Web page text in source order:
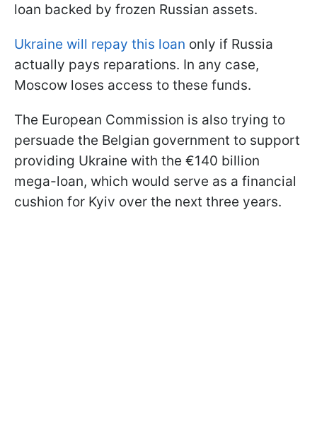
loan backed by frozen Russian assets.
Ukraine will repay this loan only if Russia
actually pays reparations. In any case,
Moscow loses access to these funds.
The European Commission is also trying to
persuade the Belgian government to support
providing Ukraine with the €140 billion
mega-loan, which would serve as a financial
cushion for Kyiv over the next three years.